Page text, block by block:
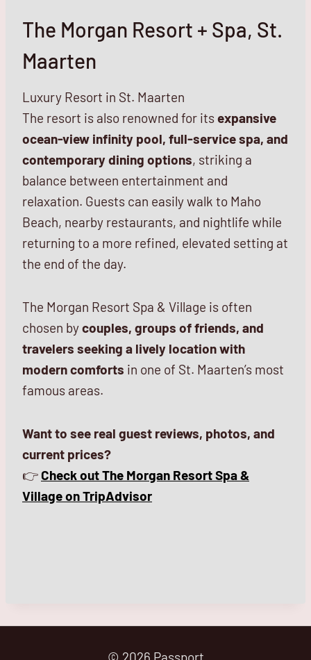
The Morgan Resort + Spa, St.
Maarten
Luxury Resort in St. Maarten
The resort is also renowned for itsexpansive
ocean-view infinity pool, full-service spa, and
contemporary dining options, striking a
balance between entertainment and
relaxation. Guests can easily walk to Maho
Beach, nearby restaurants, and nightlife while
returning to a more refined, elevated setting at
the end of the day.
The Morgan Resort Spa & Village is often
chosen bycouples, groups of friends, and
travelers seeking a lively location with
modern comforts in one of St. Maarten’s most
famous areas.
Want to see real guest reviews, photos, and
current prices?
👉Check out The Morgan Resort Spa &
Village on TripAdvisor